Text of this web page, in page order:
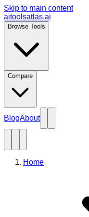
Skip to main content
aitoolsatlas.ai
Browse Tools
Compare
BlogAbout
Home